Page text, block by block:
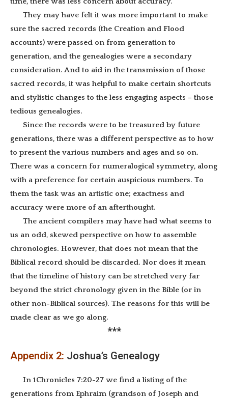
They may have felt it was more important to make
sure the sacred records (the Creation and Flood
accounts) were passed on from generation to
generation, and the genealogies were a secondary
consideration. And to aid in the transmission of those
sacred records, it was helpful to make certain shortcuts
and stylistic changes to the less engaging aspects – those
tedious genealogies.
Since the records were to be treasured by future
generations, there was a different perspective as to how
to present the various numbers and ages and so on.
There was a concern for numeralogical symmetry, along
with a preference for certain auspicious numbers. To
them the task was an artistic one; exactness and
accuracy were more of an afterthought.
The ancient compilers may have had what seems to
us an odd, skewed perspective on how to assemble
chronologies. However, that does not mean that the
Biblical record should be discarded. Nor does it mean
that the timeline of history can be stretched very far
beyond the strict chronology given in the Bible (or in
other non-Biblical sources). The reasons for this will be
made clear as we go along.
***
Appendix 2: Joshua’s Genealogy
In 1Chronicles 7:20-27 we find a listing of the
generations from Ephraim (grandson of Joseph and